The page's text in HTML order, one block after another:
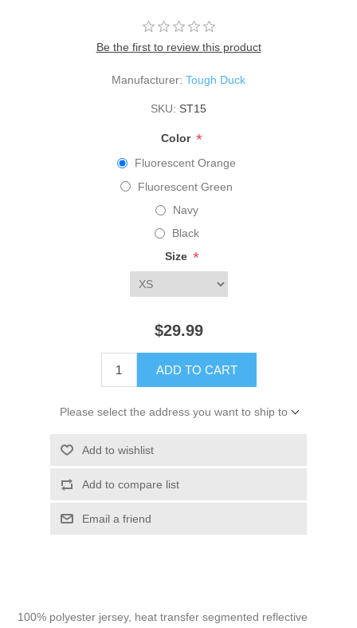
Be the first to review this product
Manufacturer: Tough Duck
SKU: ST15
Color *
Fluorescent Orange
Fluorescent Green
Navy
Black
Size *
$29.99
ADD TO CART
Please select the address you want to ship to
Add to wishlist
Add to compare list
Email a friend
100% polyester jersey, heat transfer segmented reflective